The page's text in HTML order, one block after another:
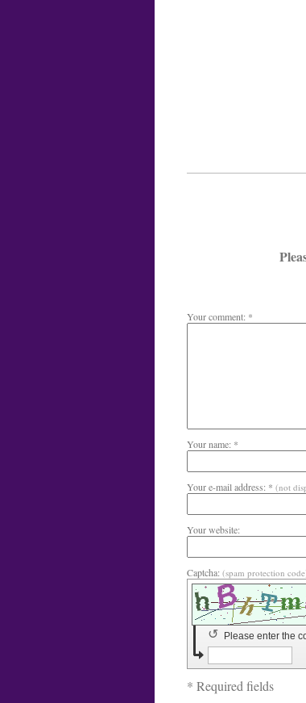
Your comment: *
Your name: *
Your e-mail address: * (not
Your website:
Captcha: (spam protection
Please enter the
↺
* Required fields